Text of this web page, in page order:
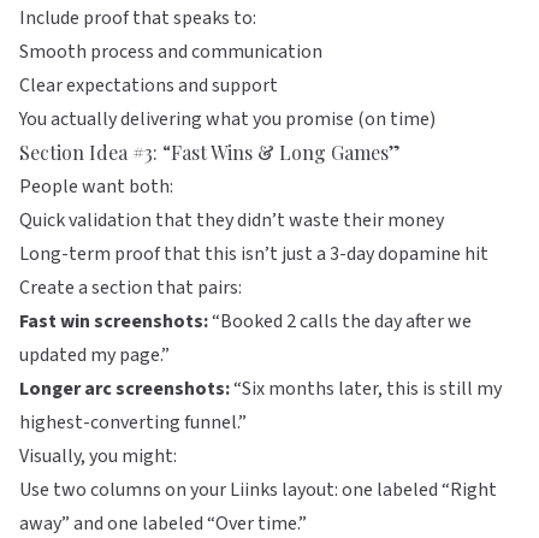
Include proof that speaks to:
Smooth process and communication
Clear expectations and support
You actually delivering what you promise (on time)
Section Idea #3: “Fast Wins & Long Games”
People want both:
Quick validation that they didn’t waste their money
Long-term proof that this isn’t just a 3-day dopamine hit
Create a section that pairs:
Fast win screenshots:“Booked 2 calls the day after we
updated my page.”
Longer arc screenshots:“Six months later, this is still my
highest-converting funnel.”
Visually, you might:
Use two columns on yourLiinks layout: one labeled “Right
away” and one labeled “Over time.”